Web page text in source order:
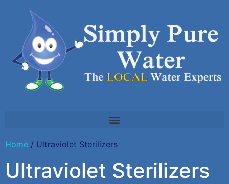
Home / Ultraviolet Sterilizers
Ultraviolet Sterilizers